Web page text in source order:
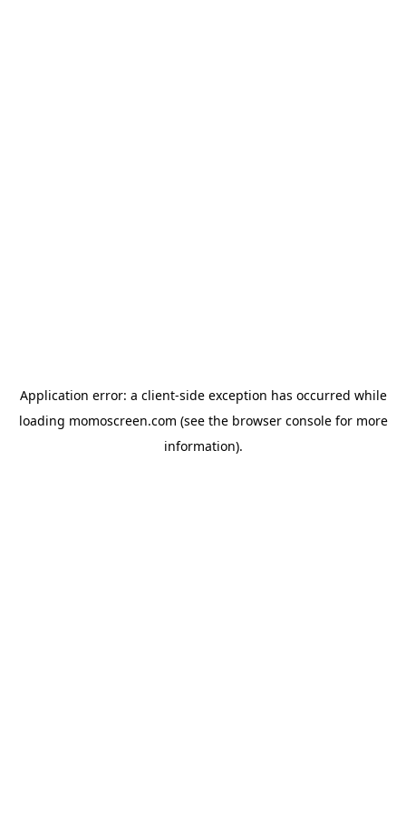
Application error: a client-side exception has occurred while
loading momoscreen.com (see the browser consolefor more
information).